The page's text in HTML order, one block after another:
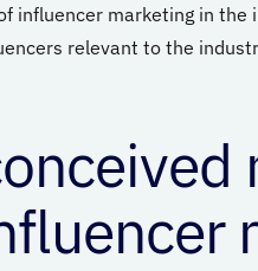
influencer marketing in the
relevant to the